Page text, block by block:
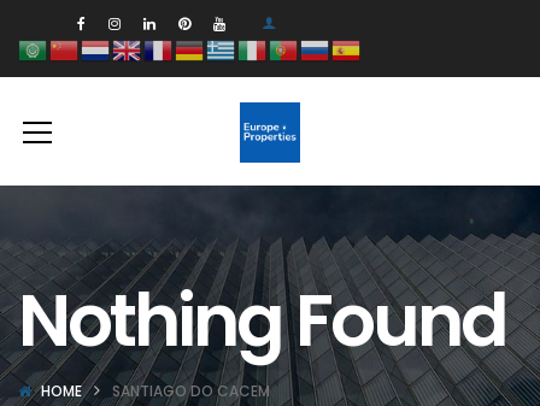
Nothing Found
HOME SANTIAGO DO CACEM